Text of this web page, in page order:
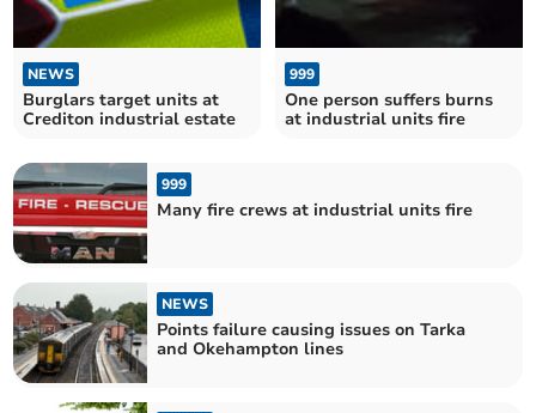
NEWS
Burglars target units at
Crediton industrial estate
999
One person suffers burns
at industrial units fire
999
Many fire crews at industrial units fire
NEWS
Points failure causing issues on Tarka
and Okehampton lines